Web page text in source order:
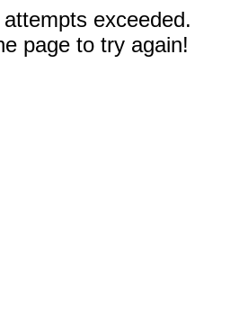
exceeded.
page to try again!